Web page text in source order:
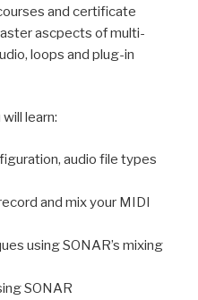
and certificate
ascpects of multi-
loops and plug-in
learn:
audio file types
and mix your MIDI
using SONAR’s mixing
SONAR